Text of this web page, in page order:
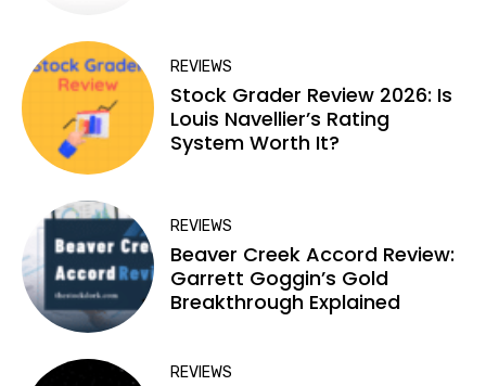
REVIEWS
Stock Grader Review 2026: Is
Louis Navellier’s Rating
System Worth It?
REVIEWS
Beaver Creek Accord Review:
Garrett Goggin’s Gold
Breakthrough Explained
REVIEWS